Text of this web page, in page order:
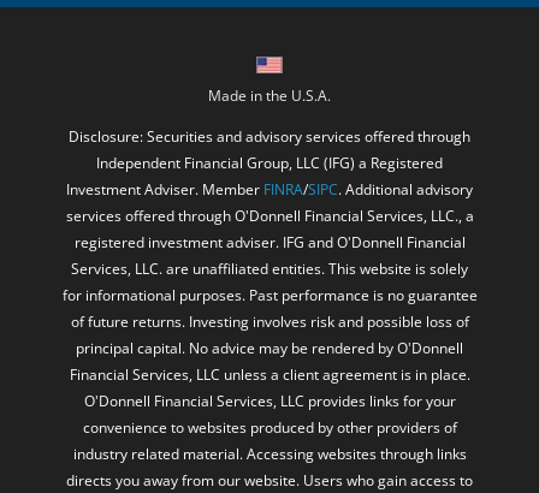
Made in the U.S.A.
Disclosure: Securities and advisory services offered through
Independent Financial Group, LLC (IFG) a Registered
Investment Adviser. Member FINRA/SIPC. Additional advisory
services offered through O'Donnell Financial Services, LLC., a
registered investment adviser. IFG and O'Donnell Financial
Services, LLC. are unaffiliated entities. This website is solely
for informational purposes. Past performance is no guarantee
of future returns. Investing involves risk and possible loss of
principal capital. No advice may be rendered by O'Donnell
Financial Services, LLC unless a client agreement is in place.
O'Donnell Financial Services, LLC provides links for your
convenience to websites produced by other providers of
industry related material. Accessing websites through links
directs you away from our website. Users who gain access to